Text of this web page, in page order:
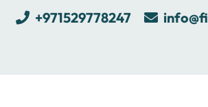
+971529778247